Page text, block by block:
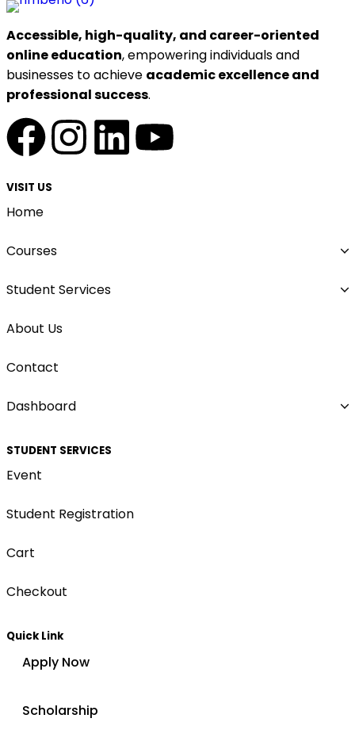
Accessible, high-quality, and career-oriented
online education, empowering individuals and
businesses to achieve academic excellence and
professional success.
VISIT US
Home
Courses
Student Services
About Us
Contact
Dashboard
STUDENT SERVICES
Event
Student Registration
Cart
Checkout
Quick Link
Apply Now
Scholarship